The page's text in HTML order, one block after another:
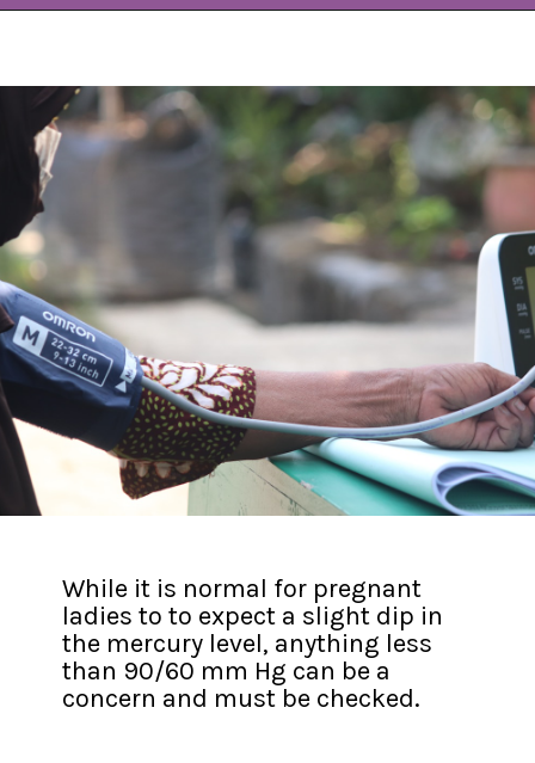
While it is normal for pregnant
ladies to to expect a slight dip in
the mercury level, anything less
than 90/60 mm Hg can be a
concern and must be checked.